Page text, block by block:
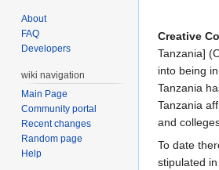
Creative
Tanzania]
into being
Tanzania
Tanzania
and
To date
stipulated
About
FAQ
Developers
wiki navigation
Main Page
Community portal
Recent changes
Random page
Help